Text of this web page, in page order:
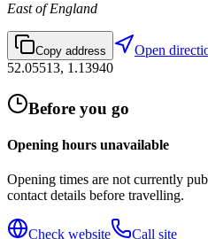
East of England
Copy address
Open
52.05513, 1.13940
Before you go
Opening hours unavailable
Opening times are not currently
contact details before travelling.
Check website Call site